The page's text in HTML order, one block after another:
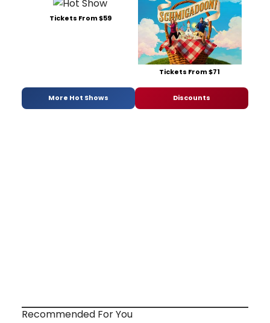
Tickets From $59
Tickets From $71
More Hot Shows Discounts
Recommended For You